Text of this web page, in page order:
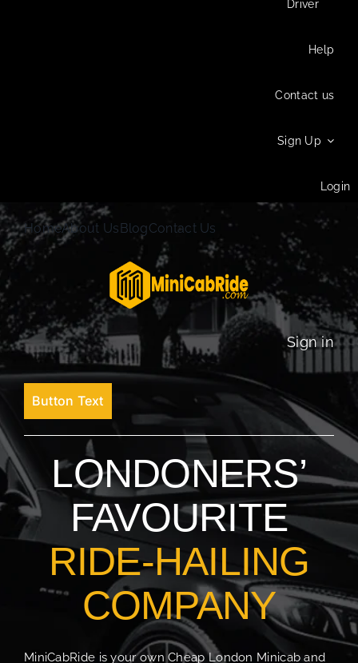
Driver
Help
Contact us
Sign Up
Login
HomeAbout UsBlogContact Us
Sign in
Button Text
LONDONERS’
FAVOURITE
RIDE-HAILING
COMPANY
MiniCabRide is your own Cheap London Minicab and